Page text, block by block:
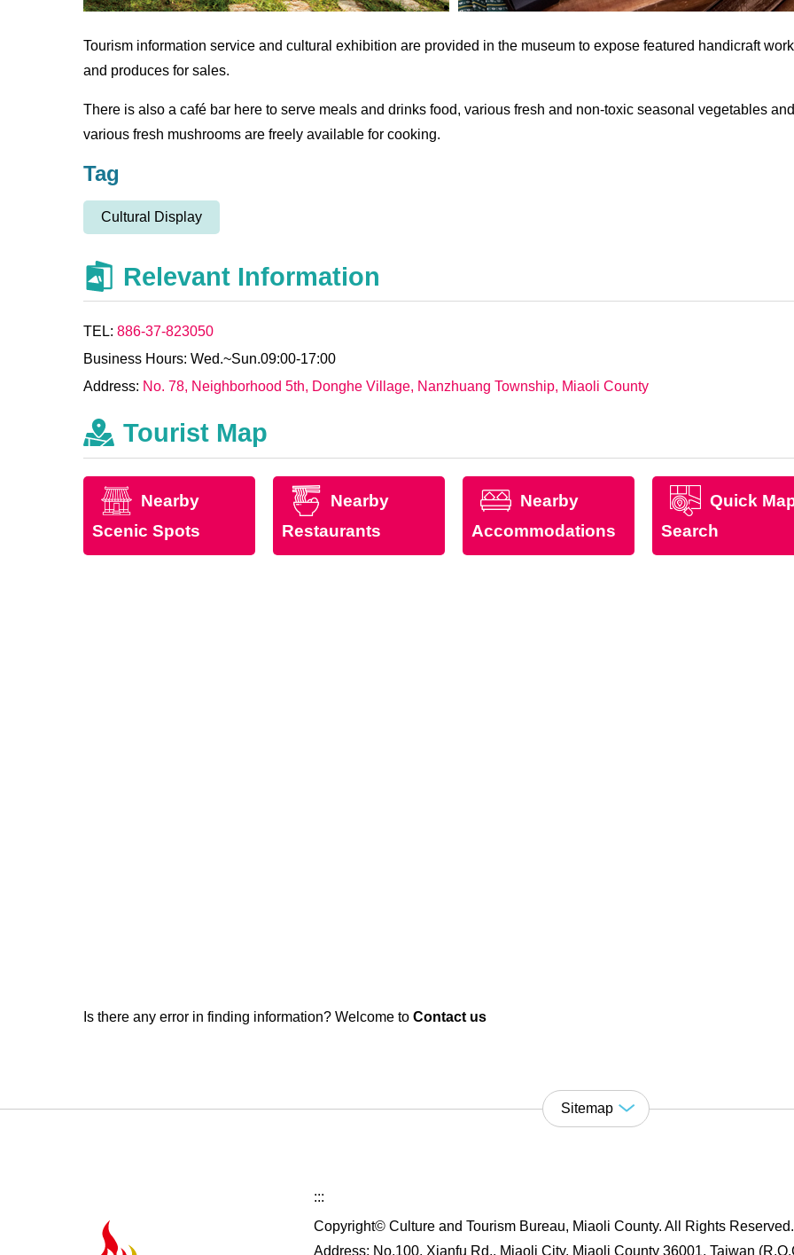
Tourism information service and cultural exhibition are provided in the museum to expose featured handicraft
and produces for sales.
There is also a café bar here to serve meals and drinks food, various fresh and non-toxic seasonal vegetables
various fresh mushrooms are freely available for cooking.
Tag
Cultural Display
Relevant Information
TEL:886-37-823050
Business Hours: Wed.~Sun.09:00-17:00
Address: No. 78, Neighborhood 5th, Donghe Village, Nanzhuang Township, Miaoli County
Tourist Map
Nearby
Scenic Spots
Nearby
Restaurants
Nearby
Accommodations
Quick
Search
Is there any error in finding information? Welcome toContact us
Sitemap
:::
Copyright© Culture and Tourism Bureau, Miaoli County. All Rights Reserved.
Address: No.100, Xianfu Rd., Miaoli City, Miaoli County 36001, Taiwan